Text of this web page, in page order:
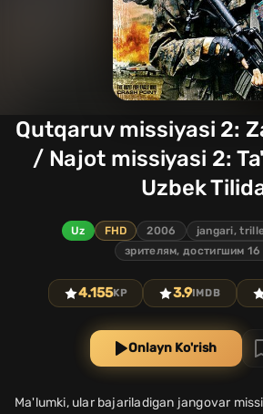
Qutqaruv missiyasi 2:
/ Najot missiyasi 2:
Uzbek
Uz FHD 2006
jangari,
зрителям, достигшим 16
4.155KP 3.9IMDB
Onlayn Ko'rish
Ma'lumki, ular bajariladigan jangovar